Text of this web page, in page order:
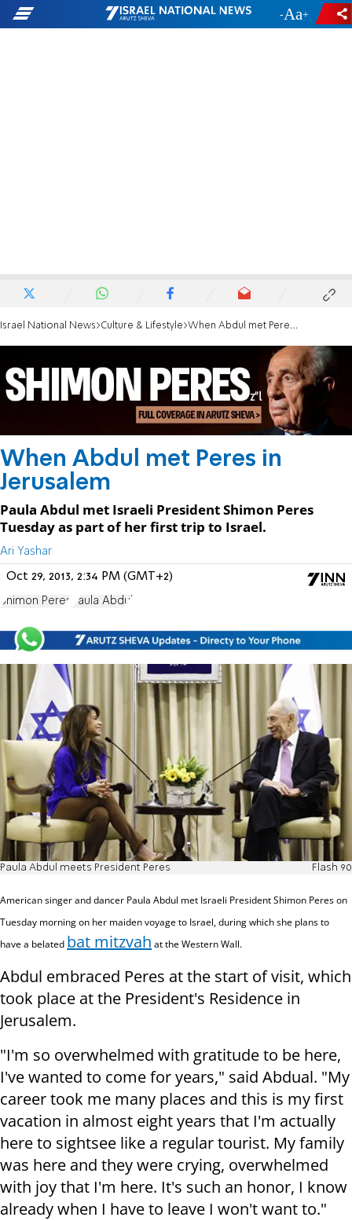
- +
Israel National News Culture & Lifestyle When Abdul met Peres in Jerusalem
When Abdul met Peres in
Jerusalem
Paula Abdul met Israeli President Shimon Peres
Tuesday as part of her first trip to Israel.
Ari Yashar
Oct 29, 2013, 2:34 PM (GMT+2)
Shimon Peres Paula Abdul
Paula Abdul meets President Peres Flash 90
American singer and dancer Paula Abdul met Israeli President Shimon Peres on
Tuesday morning on her maiden voyage to Israel, during which she plans to
have a belated bat mitzvah at the Western Wall.
Abdul embraced Peres at the start of visit, which
took place at the President's Residence in
Jerusalem.
"I'm so overwhelmed with gratitude to be here,
I've wanted to come for years," said Abdual. "My
career took me many places and this is my first
vacation in almost eight years that I'm actually
here to sightsee like a regular tourist. My family
was here and they were crying, overwhelmed
with joy that I'm here. It's such an honor, I know
already when I have to leave I won't want to."